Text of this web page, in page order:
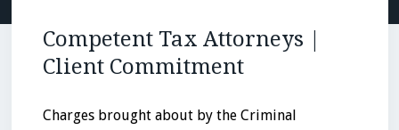
Competent Tax Attorneys |
Client Commitment
Charges brought about by the Criminal